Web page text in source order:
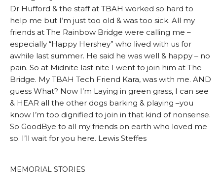
Dr Hufford & the staff at TBAH worked so hard to
help me but I‘m just too old & was too sick. All my
friends at The Rainbow Bridge were calling me –
especially “Happy Hershey” who lived with us for
awhile last summer. He said he was well & happy – no
pain. So at Midnite last nite I went to join him at The
Bridge. My TBAH Tech Friend Kara, was with me. AND
guess What? Now I’m Laying in green grass, I can see
& HEAR all the other dogs barking & playing –you
know I’m too dignified to join in that kind of nonsense.
So GoodBye to all my friends on earth who loved me
so. I’ll wait for you here. Lewis Steffes
MEMORIAL STORIES